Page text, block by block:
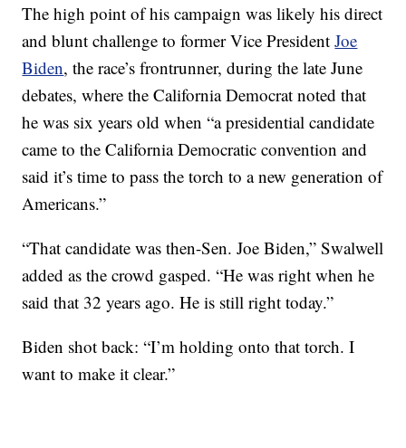
The high point of his campaign was likely his direct
and blunt challenge to former Vice PresidentJoe
Biden, the race’s frontrunner, during the late June
debates, where the California Democrat noted that
he was six years old when “a presidential candidate
came to the California Democratic convention and
said it’s time to pass the torch to a new generation of
Americans.”
“That candidate was then-Sen. Joe Biden,” Swalwell
added as the crowd gasped. “He was right when he
said that 32 years ago. He is still right today.”
Biden shot back: “I’m holding onto that torch. I
want to make it clear.”